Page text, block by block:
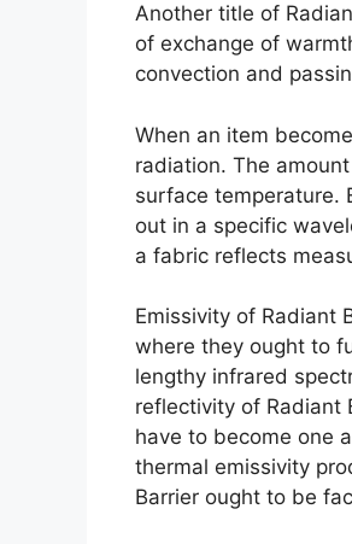
Another title of
of exchange of
convection and
When an item
radiation. The
surface temperature.
out in a specific
a fabric reflects
Emissivity of Radiant
where they ought to
lengthy infrared
reflectivity of Radiant
have to become one
thermal emissivity
Barrier ought to be